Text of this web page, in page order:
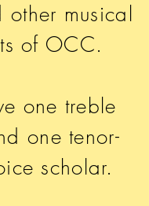
musical
of OCC.
one treble
one tenor-
scholar.